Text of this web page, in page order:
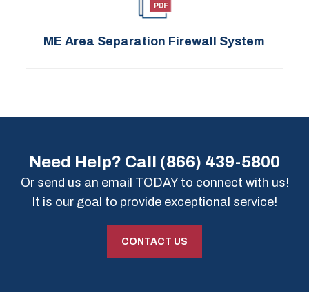
ME Area Separation Firewall System
Need Help? Call (866) 439-5800
Or send us an email TODAY to connect with us!
It is our goal to provide exceptional service!
CONTACT US